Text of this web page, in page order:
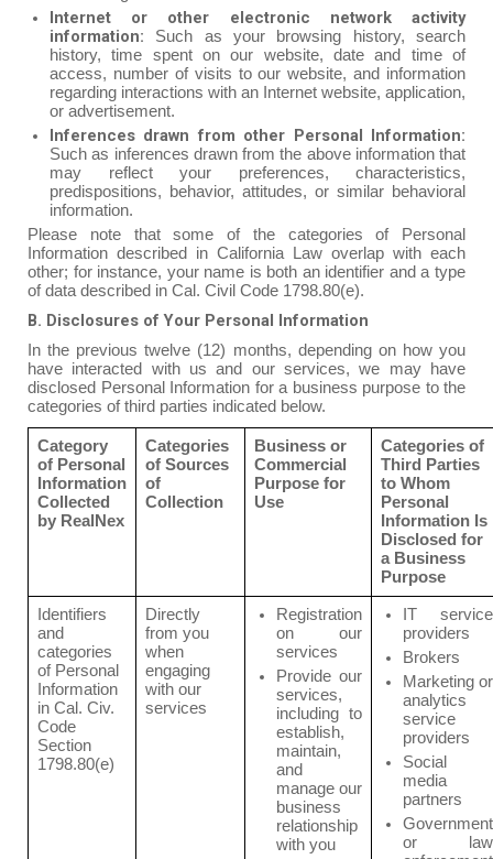
Internet or other electronic network activity
information: Such as your browsing history, search
history, time spent on our website, date and time of
access, number of visits to our website, and information
regarding interactions with an Internet website, application,
or advertisement.
Inferences drawn from other Personal Information:
Such as inferences drawn from the above information that
may reflect your preferences, characteristics,
predispositions, behavior, attitudes, or similar behavioral
information.
Please note that some of the categories of Personal
Information described in California Law overlap with each
other; for instance, your name is both an identifier and a type
of data described in Cal. Civil Code 1798.80(e).
B. Disclosures of Your Personal Information
In the previous twelve (12) months, depending on how you
have interacted with us and our services, we may have
disclosed Personal Information for a business purpose to the
categories of third parties indicated below.
Category
of Personal
Information
Collected
by RealNex
Categories
of Sources
of
Collection
Business or
Commercial
Purpose for
Use
Categories of
Third Parties
to Whom
Personal
Information Is
Disclosed for
a Business
Purpose
Identifiers
and
categories
of Personal
Information
in Cal. Civ.
Code
Section
1798.80(e)
Directly
from you
when
engaging
with our
services
Registration
on our
services
Provide our
services,
including to
establish,
maintain,
and
manage our
business
relationship
with you
IT service
providers
Brokers
Marketing or
analytics
service
providers
Social
media
partners
Government
or law